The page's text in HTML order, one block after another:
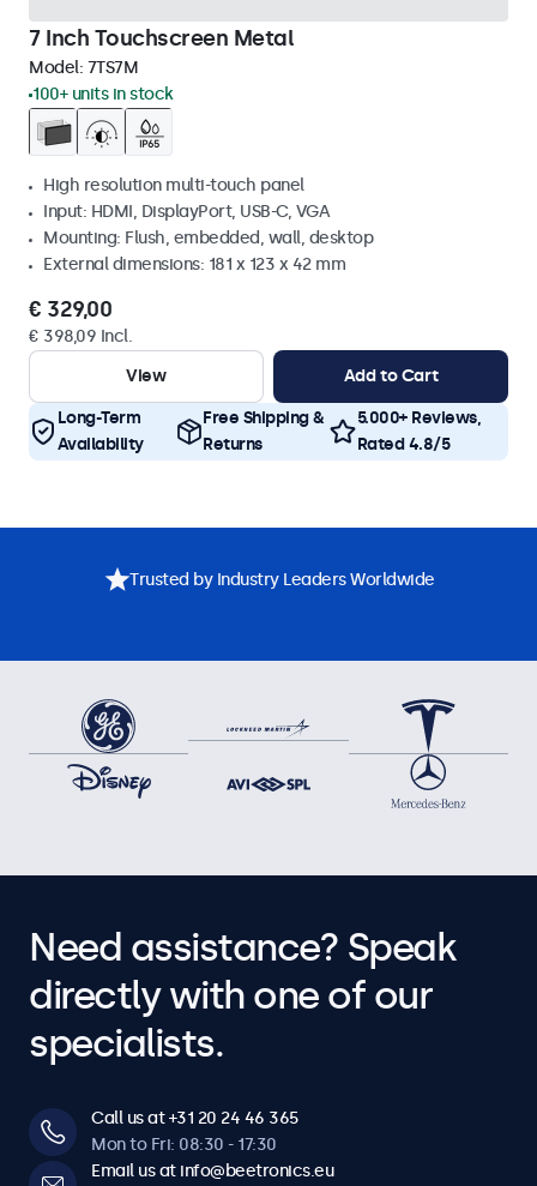
7 Inch Touchscreen Metal
Model: 7TS7M
100+ units in stock
High resolution multi-touch panel
Input: HDMI, DisplayPort, USB-C, VGA
Mounting: Flush, embedded, wall, desktop
External dimensions: 181 x 123 x 42 mm
€ 329,00
€ 398,09 Incl.
View
Add to Cart
Long-Term
Availability
Free Shipping &
Returns
5.000+ Reviews,
Rated 4.8/5
Trusted by Industry Leaders Worldwide
Need assistance? Speak
directly with one of our
specialists.
Call us at +31 20 24 46 365
Mon to Fri: 08:30 - 17:30
Email us at info@beetronics.eu